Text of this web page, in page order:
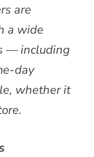
are
a wide
— including
day
whether it